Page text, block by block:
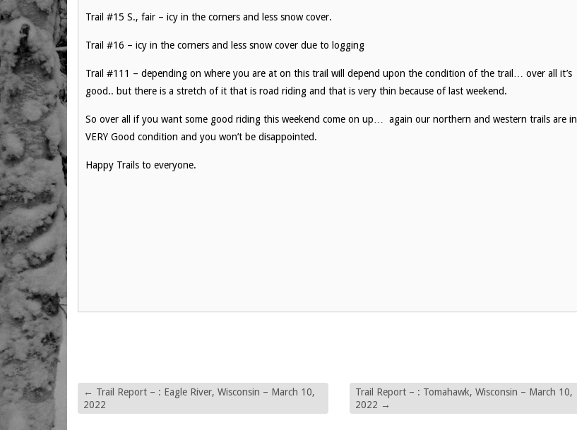
Trail #15 S., fair – icy in the corners and less snow cover.
Trail #16 – icy in the corners and less snow cover due to logging
Trail #111 – depending on where you are at on this trail will depend upon the condition of the trail… over all it’s
good.. but there is a stretch of it that is road riding and that is very thin because of last weekend.
So over all if you want some good riding this weekend come on up… again our northern and western trails are in
VERY Good condition and you won’t be disappointed.
Happy Trails to everyone.
← Trail Report – : Eagle River, Wisconsin – March 10,
2022
Trail Report – : Tomahawk, Wisconsin – March 10,
2022 →